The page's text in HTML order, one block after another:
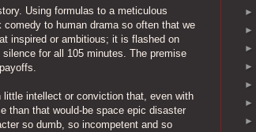
Using formulas to a meticulous
to human drama so often that we
inspired or ambitious; it is flashed on
for all 105 minutes. The premise
intellect or conviction that, even with
than that would-be space epic disaster
so dumb, so incompetent and so
►
►
►
►
►
►
►